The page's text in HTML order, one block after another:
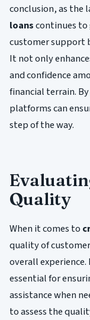
conclusion, as the
loanscontinues
customer support
It not only
and confidence
financial terrain.
platforms can
step of the way.
Quality
When it comes to
quality of
overall
essential for
assistance when
to assess the